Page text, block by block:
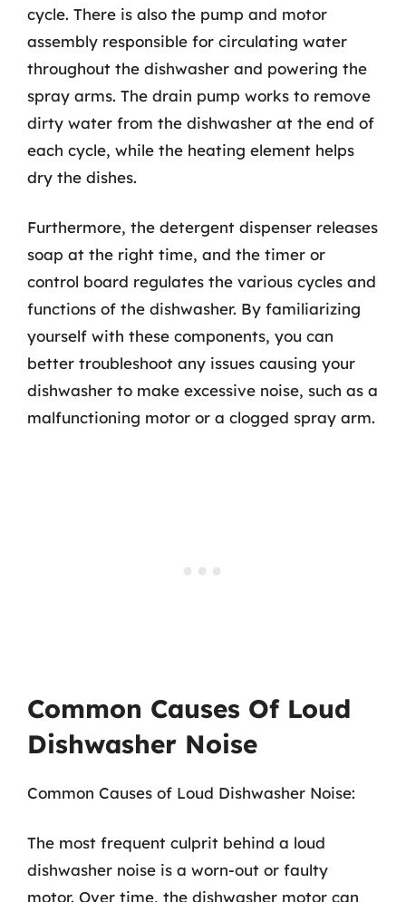
cycle. There is also the pump and motor
assembly responsible for circulating water
throughout the dishwasher and powering the
spray arms. The drain pump works to remove
dirty water from the dishwasher at the end of
each cycle, while the heating element helps
dry the dishes.
Furthermore, the detergent dispenser releases
soap at the right time, and the timer or
control board regulates the various cycles and
functions of the dishwasher. By familiarizing
yourself with these components, you can
better troubleshoot any issues causing your
dishwasher to make excessive noise, such as a
malfunctioning motor or a clogged spray arm.
Common Causes Of Loud
Dishwasher Noise
Common Causes of Loud Dishwasher Noise:
The most frequent culprit behind a loud
dishwasher noise is a worn-out or faulty
motor. Over time, the dishwasher motor can